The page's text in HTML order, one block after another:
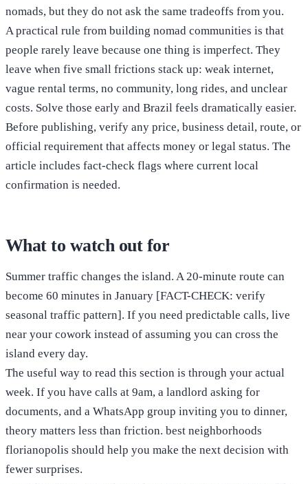
nomads, but they do not ask the same tradeoffs from you.
A practical rule from building nomad communities is that
people rarely leave because one thing is imperfect. They
leave when five small frictions stack up: weak internet,
vague rental terms, no community, long rides, and unclear
costs. Solve those early and Brazil feels dramatically easier.
Before publishing, verify any price, business detail, route, or
official requirement that affects money or legal status. The
article includes fact-check flags where current local
confirmation is needed.
What to watch out for
Summer traffic changes the island. A 20-minute route can
become 60 minutes in January [FACT-CHECK: verify
seasonal traffic pattern]. If you need predictable calls, live
near your cowork instead of assuming you can cross the
island every day.
The useful way to read this section is through your actual
week. If you have calls at 9am, a landlord asking for
documents, and a WhatsApp group inviting you to dinner,
theory matters less than friction. best neighborhoods
florianopolis should help you make the next decision with
fewer surprises.